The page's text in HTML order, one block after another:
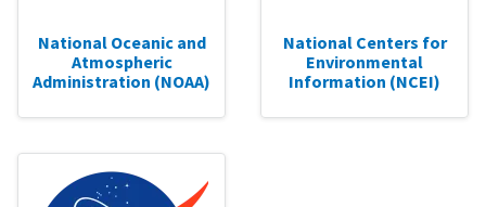
National Oceanic and
Atmospheric
Administration (NOAA)
National Centers for
Environmental
Information (NCEI)